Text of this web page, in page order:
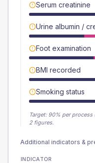
Serum creatinine
Urine albumin /
Foot examination
BMI recorded
Smoking status
Target: 90% per process
2 figures.
Additional indicators &
INDICATOR